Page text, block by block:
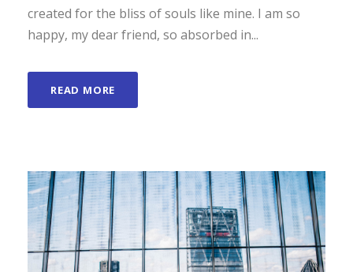
created for the bliss of souls like mine. I am so
happy, my dear friend, so absorbed in...
READ MORE